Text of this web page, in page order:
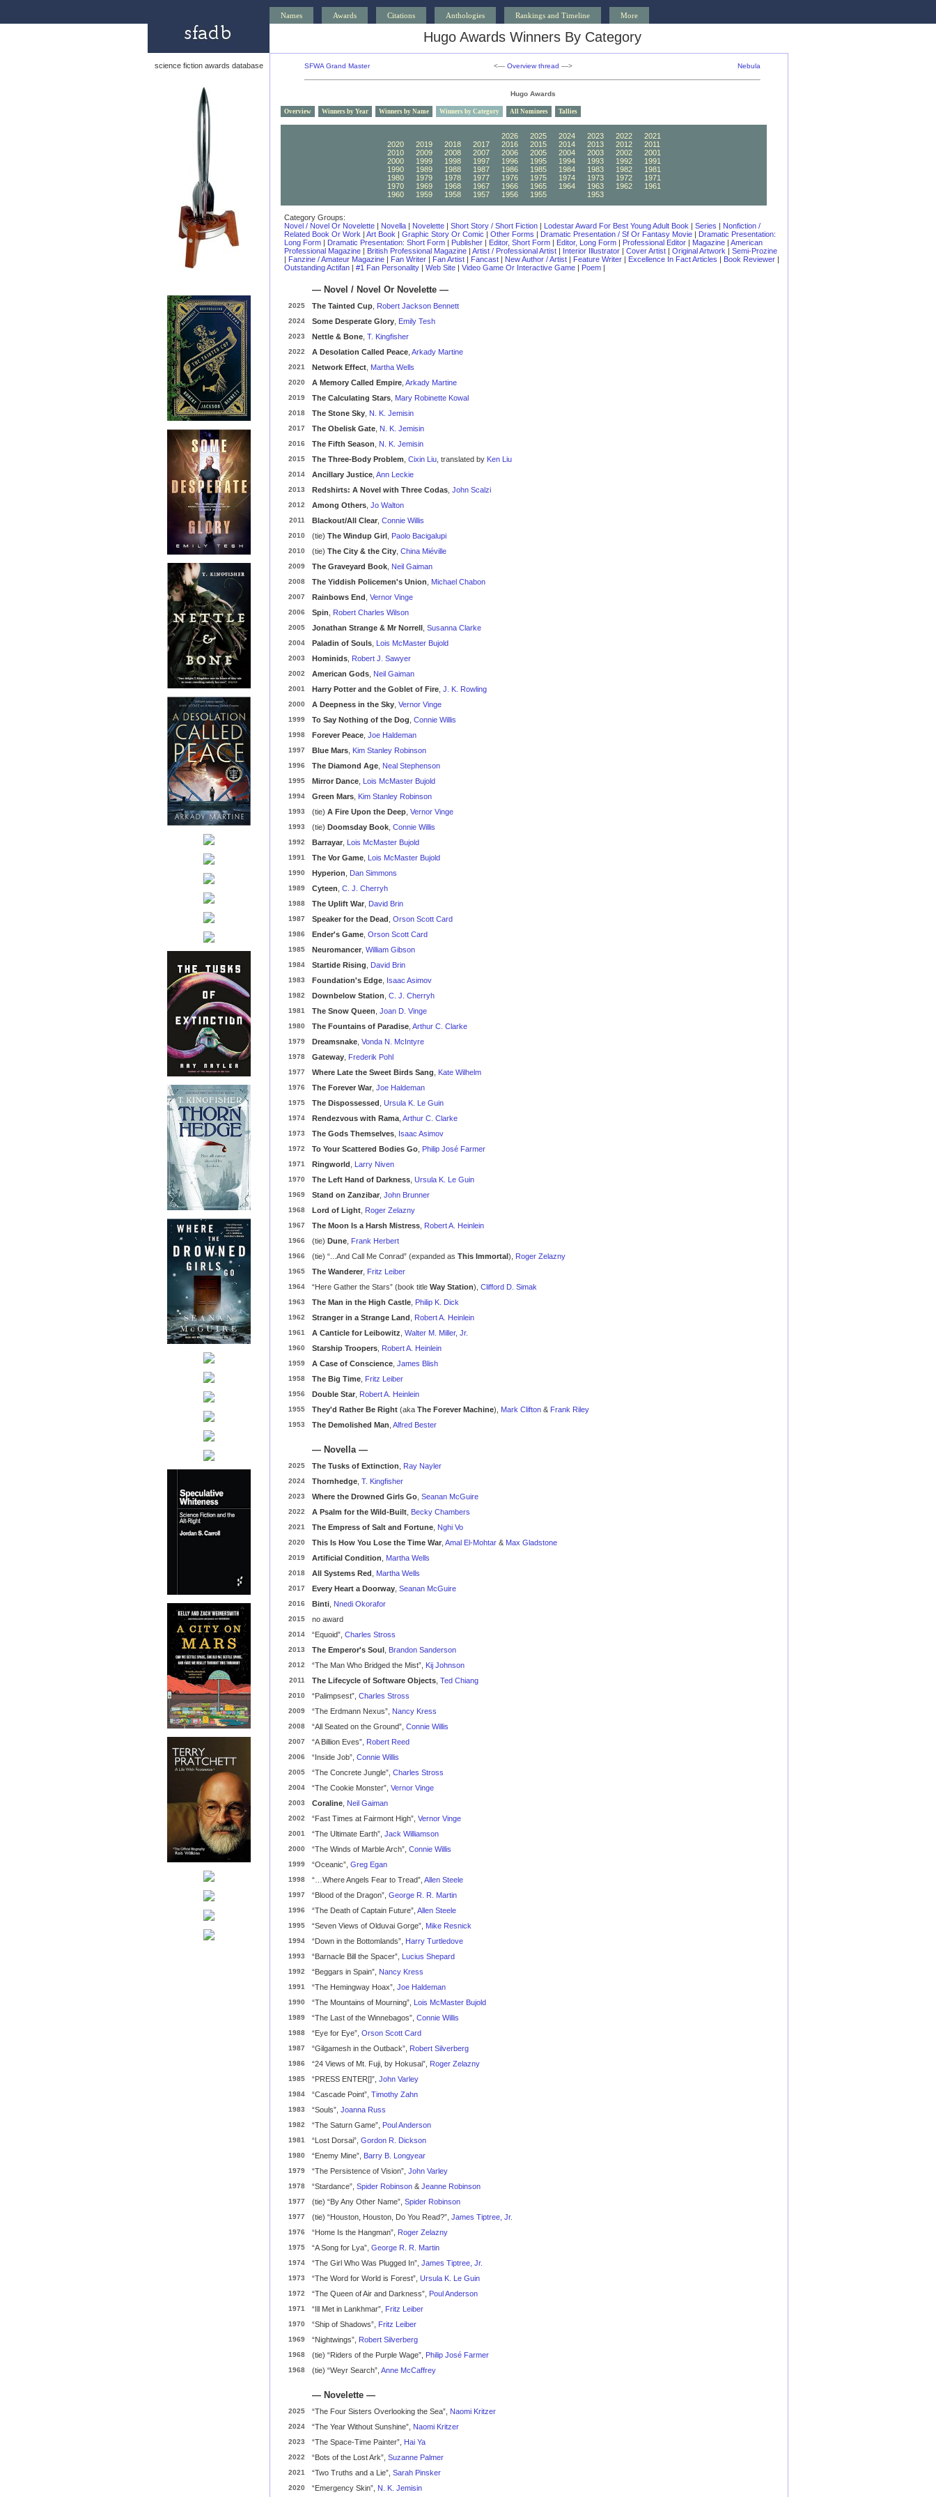
Names Awards Citations Anthologies Rankings and Timeline More
Hugo Awards Winners By Category
science fiction awards database SFWA Grand Master <— Overview thread —> Nebula
Hugo Awards
Overview Winners by Year Winners by Name Winners by Category All Nominees Tallies
2026 2025 2024 2023 2022
2021
2020
2019 2018 2017 2016 2015 2014 2013 2012
2011
2010
2009 2008 2007 2006 2005 2004 2003 2002
2001
2000
1999 1998 1997 1996 1995 1994 1993 1992
1991
1990
1989 1988 1987 1986 1985 1984 1983 1982
1981
1980
1979 1978 1977 1976 1975 1974 1973 1972
1971
1970
1969 1968 1967 1966 1965 1964 1963 1962
1961
1960
1959 1958 1957 1956 1955 1953
Category Groups:
Novel / Novel Or Novelette | Novella | Novelette | Short Story / Short Fiction | Lodestar Award For Best Young Adult Book | Series | Nonfiction /
Related Book Or Work | Art Book | Graphic Story Or Comic | Other Forms | Dramatic Presentation / Sf Or Fantasy Movie | Dramatic Presentation:
Long Form | Dramatic Presentation: Short Form | Publisher | Editor, Short Form | Editor, Long Form | Professional Editor | Magazine | American
Professional Magazine | British Professional Magazine | Artist / Professional Artist | Interior Illustrator | Cover Artist | Original Artwork | Semi-Prozine
| Fanzine / Amateur Magazine | Fan Writer | Fan Artist | Fancast | New Author / Artist | Feature Writer | Excellence In Fact Articles | Book Reviewer |
Outstanding Actifan | #1 Fan Personality | Web Site | Video Game Or Interactive Game | Poem |
— Novel / Novel Or Novelette —
2025 The Tainted Cup Robert Jackson Bennett
2024 Some Desperate Glory Emily Tesh
2023 Nettle & Bone T. Kingfisher
2022 A Desolation Called Peace Arkady Martine
2021 Network Effect Martha Wells
2020 A Memory Called Empire Arkady Martine
2019 The Calculating Stars Mary Robinette Kowal
2018 The Stone Sky N. K. Jemisin
2017 The Obelisk Gate N. K. Jemisin
2016 The Fifth Season N. K. Jemisin
2015 The Three-Body Problem Cixin Liu , translated by Ken Liu
2014 Ancillary Justice Ann Leckie
2013 Redshirts: A Novel with Three Codas John Scalzi
2012 Among Others Jo Walton
2011 Blackout/All Clear Connie Willis
2010 (tie) The Windup Girl Paolo Bacigalupi
2010 (tie) The City & the City China Miéville
2009 The Graveyard Book Neil Gaiman
2008 The Yiddish Policemen's Union Michael Chabon
2007 Rainbows End Vernor Vinge
2006 Spin Robert Charles Wilson
2005 Jonathan Strange & Mr Norrell Susanna Clarke
2004 Paladin of Souls Lois McMaster Bujold
2003 Hominids Robert J. Sawyer
2002 American Gods Neil Gaiman
2001 Harry Potter and the Goblet of Fire J. K. Rowling
2000 A Deepness in the Sky Vernor Vinge
1999 To Say Nothing of the Dog Connie Willis
1998 Forever Peace Joe Haldeman
1997 Blue Mars Kim Stanley Robinson
1996 The Diamond Age Neal Stephenson
1995 Mirror Dance Lois McMaster Bujold
1994 Green Mars Kim Stanley Robinson
1993 (tie) A Fire Upon the Deep Vernor Vinge
1993 (tie) Doomsday Book Connie Willis
1992 Barrayar Lois McMaster Bujold
1991 The Vor Game Lois McMaster Bujold
1990 Hyperion Dan Simmons
1989 Cyteen C. J. Cherryh
1988 The Uplift War David Brin
1987 Speaker for the Dead Orson Scott Card
1986 Ender's Game Orson Scott Card
1985 Neuromancer William Gibson
1984 Startide Rising David Brin
1983 Foundation's Edge Isaac Asimov
1982 Downbelow Station C. J. Cherryh
1981 The Snow Queen Joan D. Vinge
1980 The Fountains of Paradise Arthur C. Clarke
1979 Dreamsnake Vonda N. McIntyre
1978 Gateway Frederik Pohl
1977 Where Late the Sweet Birds Sang Kate Wilhelm
1976 The Forever War Joe Haldeman
1975 The Dispossessed Ursula K. Le Guin
1974 Rendezvous with Rama Arthur C. Clarke
1973 The Gods Themselves Isaac Asimov
1972 To Your Scattered Bodies Go Philip José Farmer
1971 Ringworld Larry Niven
1970 The Left Hand of Darkness Ursula K. Le Guin
1969 Stand on Zanzibar John Brunner
1968 Lord of Light Roger Zelazny
1967 The Moon Is a Harsh Mistress Robert A. Heinlein
1966 (tie) Dune Frank Herbert
1966 (tie) “...And Call Me Conrad” (expanded as This Immortal), Roger Zelazny
1965 The Wanderer Fritz Leiber
1964 “Here Gather the Stars” (book title Way Station), Clifford D. Simak
1963 The Man in the High Castle Philip K. Dick
1962 Stranger in a Strange Land Robert A. Heinlein
1961 A Canticle for Leibowitz Walter M. Miller, Jr.
1960 Starship Troopers Robert A. Heinlein
1959 A Case of Conscience James Blish
1958 The Big Time Fritz Leiber
1956 Double Star Robert A. Heinlein
1955 They'd Rather Be Right (aka The Forever Machine), Mark Clifton & Frank Riley
1953 The Demolished Man Alfred Bester
— Novella—
2025 The Tusks of Extinction Ray Nayler
2024 Thornhedge T. Kingfisher
2023 Where the Drowned Girls Go Seanan McGuire
2022 A Psalm for the Wild-Built Becky Chambers
2021 The Empress of Salt and Fortune Nghi Vo
2020 This Is How You Lose the Time War Amal El-Mohtar & Max Gladstone
2019 Artificial Condition Martha Wells
2018 All Systems Red Martha Wells
2017 Every Heart a Doorway Seanan McGuire
2016 Binti Nnedi Okorafor
2015 no award
2014 “Equoid”, Charles Stross
2013 The Emperor's Soul Brandon Sanderson
2012 “The Man Who Bridged the Mist”, Kij Johnson
2011 The Lifecycle of Software Objects Ted Chiang
2010 “Palimpsest”, Charles Stross
2009 “The Erdmann Nexus”, Nancy Kress
2008 “All Seated on the Ground”, Connie Willis
2007 “A Billion Eves”, Robert Reed
2006 “Inside Job”, Connie Willis
2005 “The Concrete Jungle”, Charles Stross
2004 “The Cookie Monster”, Vernor Vinge
2003 Coraline Neil Gaiman
2002 “Fast Times at Fairmont High”, Vernor Vinge
2001 “The Ultimate Earth”, Jack Williamson
2000 “The Winds of Marble Arch”, Connie Willis
1999 “Oceanic”, Greg Egan
1998 “…Where Angels Fear to Tread”, Allen Steele
1997 “Blood of the Dragon”, George R. R. Martin
1996 “The Death of Captain Future”, Allen Steele
1995 “Seven Views of Olduvai Gorge”, Mike Resnick
1994 “Down in the Bottomlands”, Harry Turtledove
1993 “Barnacle Bill the Spacer”, Lucius Shepard
1992 “Beggars in Spain”, Nancy Kress
1991 “The Hemingway Hoax”, Joe Haldeman
1990 “The Mountains of Mourning”, Lois McMaster Bujold
1989 “The Last of the Winnebagos”, Connie Willis
1988 “Eye for Eye”, Orson Scott Card
1987 “Gilgamesh in the Outback”, Robert Silverberg
1986 “24 Views of Mt. Fuji, by Hokusai”, Roger Zelazny
1985 “PRESS ENTER[]”, John Varley
1984 “Cascade Point”, Timothy Zahn
1983 “Souls”, Joanna Russ
1982 “The Saturn Game”, Poul Anderson
1981 “Lost Dorsai”, Gordon R. Dickson
1980 “Enemy Mine”, Barry B. Longyear
1979 “The Persistence of Vision”, John Varley
1978 “Stardance”, Spider Robinson & Jeanne Robinson
1977 (tie) “By Any Other Name”, Spider Robinson
1977 (tie) “Houston, Houston, Do You Read?”, James Tiptree, Jr.
1976 “Home Is the Hangman”, Roger Zelazny
1975 “A Song for Lya”, George R. R. Martin
1974 “The Girl Who Was Plugged In”, James Tiptree, Jr.
1973 “The Word for World is Forest”, Ursula K. Le Guin
1972 “The Queen of Air and Darkness”, Poul Anderson
1971 “Ill Met in Lankhmar”, Fritz Leiber
1970 “Ship of Shadows”, Fritz Leiber
1969 “Nightwings”, Robert Silverberg
1968 (tie) “Riders of the Purple Wage”, Philip José Farmer
1968 (tie) “Weyr Search”, Anne McCaffrey
— Novelette —
2025 “The Four Sisters Overlooking the Sea”, Naomi Kritzer
2024 “The Year Without Sunshine”, Naomi Kritzer
2023 “The Space-Time Painter”, Hai Ya
2022 “Bots of the Lost Ark”, Suzanne Palmer
2021 “Two Truths and a Lie”, Sarah Pinsker
2020 “Emergency Skin”, N. K. Jemisin